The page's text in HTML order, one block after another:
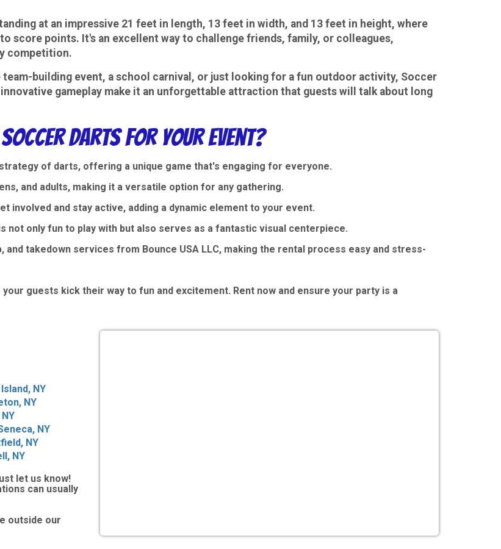
at an impressive 21 feet in length, 13 feet in width, and 13 feet in height, where
score points. It's an excellent way to challenge friends, family, or colleagues,
competition.
building event, a school carnival, or just looking for a fun outdoor activity, Soccer
gameplay make it an unforgettable attraction that guests will talk about long
Soccer Darts for Your Event?
of darts, offering a unique game that's engaging for everyone.
and adults, making it a versatile option for any gathering.
and stay active, adding a dynamic element to your event.
not only fun to play with but also serves as a fantastic visual centerpiece.
and takedown services from Bounce USA LLC, making the rental process easy and stress-
guests kick their way to fun and excitement. Rent now and ensure your party is a
NY
NY
NY
NY
NY
let us know!
can usually
outside our